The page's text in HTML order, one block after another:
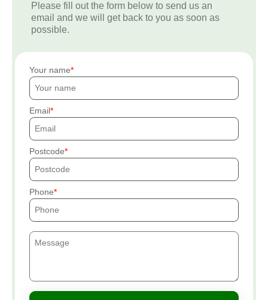
Please fill out the form below to send us an
email and we will get back to you as soon as
possible.
Your name
Email
Postcode
Phone